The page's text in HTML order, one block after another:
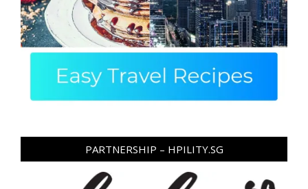
PARTNERSHIP – HPILITY.SG